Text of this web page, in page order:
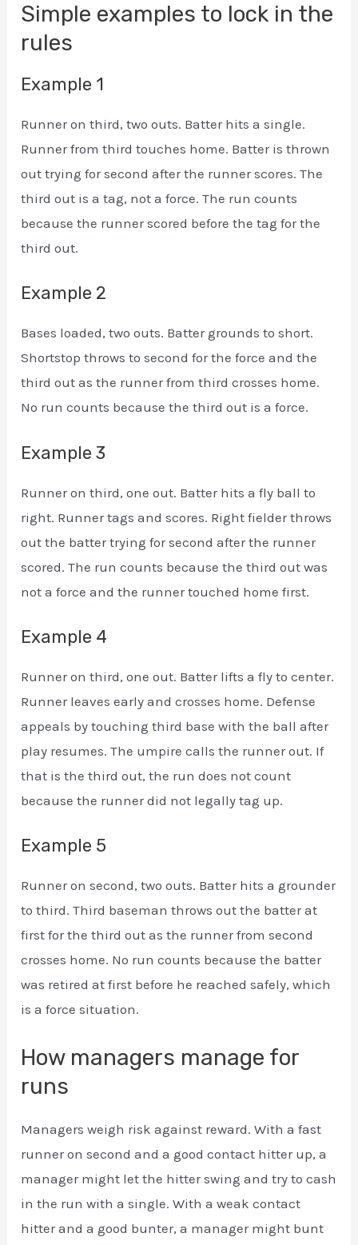
Simple examples to lock in the
rules
Example 1
Runner on third, two outs. Batter hits a single.
Runner from third touches home. Batter is thrown
out trying for second after the runner scores. The
third out is a tag, not a force. The run counts
because the runner scored before the tag for the
third out.
Example 2
Bases loaded, two outs. Batter grounds to short.
Shortstop throws to second for the force and the
third out as the runner from third crosses home.
No run counts because the third out is a force.
Example 3
Runner on third, one out. Batter hits a fly ball to
right. Runner tags and scores. Right fielder throws
out the batter trying for second after the runner
scored. The run counts because the third out was
not a force and the runner touched home first.
Example 4
Runner on third, one out. Batter lifts a fly to center.
Runner leaves early and crosses home. Defense
appeals by touching third base with the ball after
play resumes. The umpire calls the runner out. If
that is the third out, the run does not count
because the runner did not legally tag up.
Example 5
Runner on second, two outs. Batter hits a grounder
to third. Third baseman throws out the batter at
first for the third out as the runner from second
crosses home. No run counts because the batter
was retired at first before he reached safely, which
is a force situation.
How managers manage for
runs
Managers weigh risk against reward. With a fast
runner on second and a good contact hitter up, a
manager might let the hitter swing and try to cash
in the run with a single. With a weak contact
hitter and a good bunter, a manager might bunt